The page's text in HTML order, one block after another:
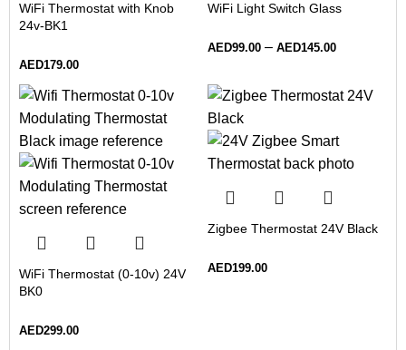
WiFi Thermostat with Knob
24v-BK1
AED179.00
WiFi Light Switch Glass
AED99.00 – AED145.00
WiFi Thermostat (0-10v) 24V
BK0
AED299.00
Zigbee Thermostat 24V Black
AED199.00